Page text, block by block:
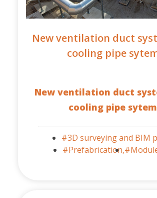
New ventilation duct
cooling pipe
New ventilation duct
cooling pipe sytem
#3D surveying and BIM
#Prefabrication,